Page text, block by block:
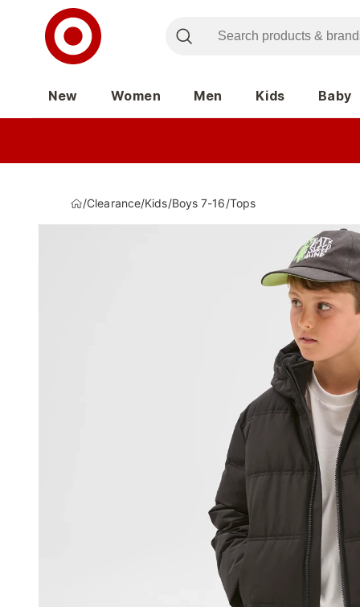
New Women Men Kids Baby
/Clearance/Kids/Boys 7-16/Tops